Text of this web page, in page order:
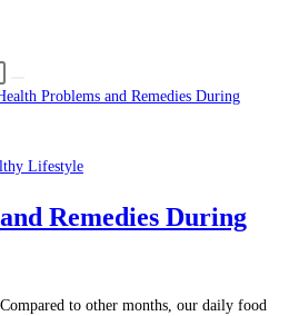
Lifestyle
Remedies During
to other months, our daily food